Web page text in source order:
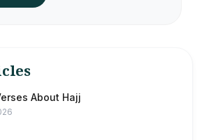
About Hajj